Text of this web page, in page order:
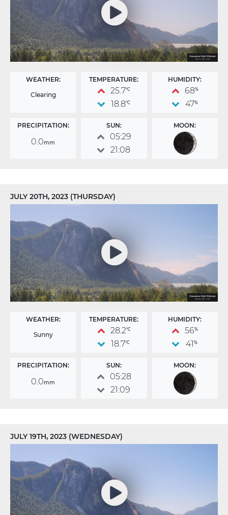
WEATHER:
Clearing
TEMPERATURE:
25.7°C
18.8°C
HUMIDITY:
68%
47%
PRECIPITATION:
0.0mm
SUN:
05:29
21:08
MOON:
JULY 20TH, 2023 (THURSDAY)
WEATHER:
Sunny
TEMPERATURE:
28.2°C
18.7°C
HUMIDITY:
56%
41 %
PRECIPITATION:
0.0mm
SUN:
05:28
21:09
MOON:
JULY 19TH, 2023 (WEDNESDAY)